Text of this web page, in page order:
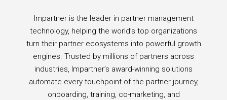
Impartner is the leader in partner management
technology, helping the world’s top organizations
turn their partner ecosystems into powerful growth
engines. Trusted by millions of partners across
industries, Impartner’s award-winning solutions
automate every touchpoint of the partner journey,
onboarding, training, co-marketing, and